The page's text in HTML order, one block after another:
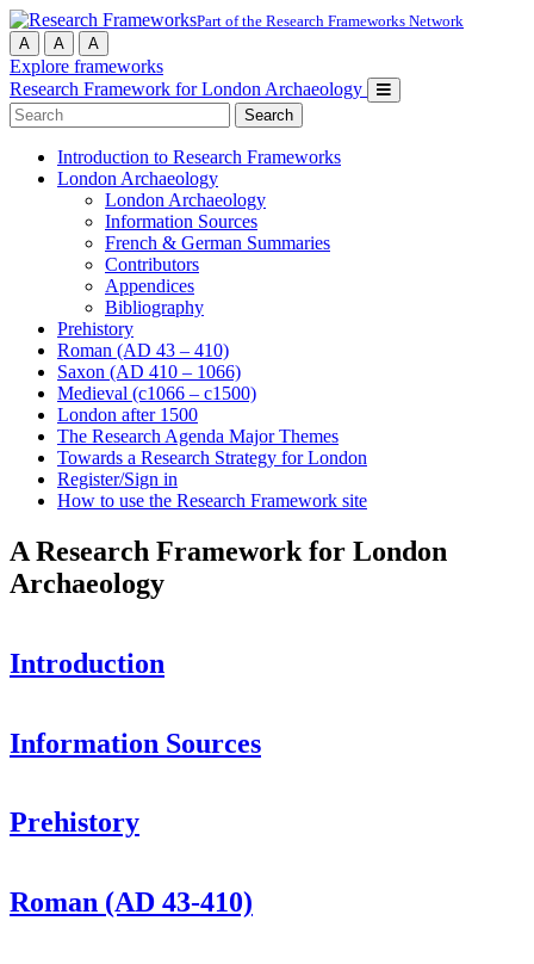
Part of the Research Frameworks Network
A
A A
Explore frameworks
Research Framework for London Archaeology
Search
for:
Introduction to Research Frameworks
London Archaeology
London Archaeology
Information Sources
French & German Summaries
Contributors
Appendices
Bibliography
Prehistory
Roman (AD 43 – 410)
Saxon (AD 410 – 1066)
Medieval (c1066 – c1500)
London after 1500
The Research Agenda Major Themes
Towards a Research Strategy for London
Register/Sign in
How to use the Research Framework site
A Research Framework for London
Archaeology
Introduction
Information Sources
Prehistory
Roman (AD 43-410)